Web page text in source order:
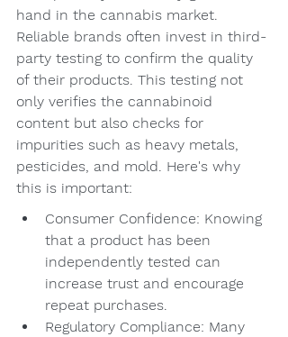
hand in the cannabis market.
Reliable brands often invest in third-
party testing to confirm the quality
of their products. This testing not
only verifies the cannabinoid
content but also checks for
impurities such as heavy metals,
pesticides, and mold. Here's why
this is important:
Consumer Confidence: Knowing
that a product has been
independently tested can
increase trust and encourage
repeat purchases.
Regulatory Compliance: Many